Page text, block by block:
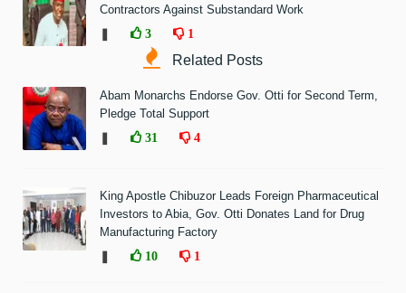
Contractors Against Substandard Work
3 1
Related Posts
Abam Monarchs Endorse Gov. Otti for Second Term,
Pledge Total Support
31 4
King Apostle Chibuzor Leads Foreign Pharmaceutical
Investors to Abia, Gov. Otti Donates Land for Drug
Manufacturing Factory
10 1